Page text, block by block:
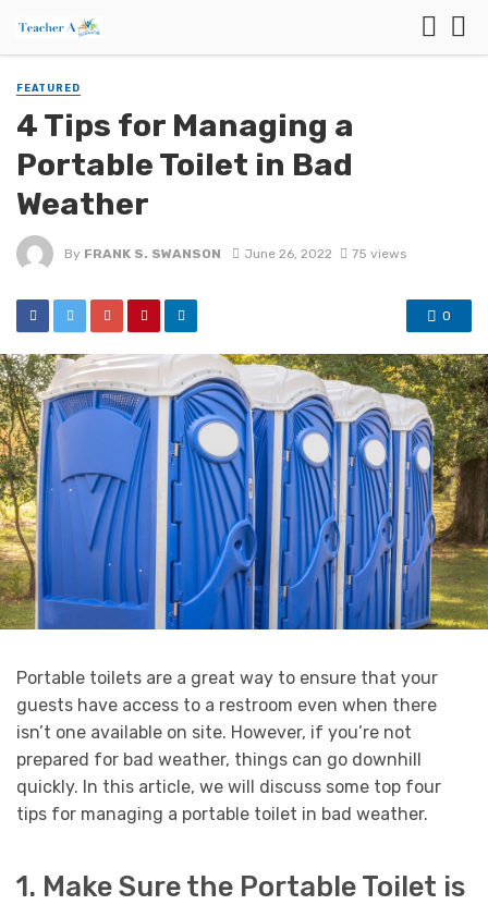
FEATURED
4 Tips for Managing a
Portable Toilet in Bad
Weather
By FRANK S. SWANSON June 26, 2022 75 views
0
Portable toilets are a great way to ensure that your
guests have access to a restroom even when there
isn’t one available on site. However, if you’re not
prepared for bad weather, things can go downhill
quickly. In this article, we will discuss some top four
tips for managing a portable toilet in bad weather.
1. Make Sure the Portable Toilet is